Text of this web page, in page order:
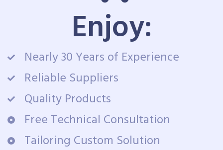
Enjoy:
Nearly 30 Years of Experience
Reliable Suppliers
Quality Products
Free Technical Consultation
Tailoring Custom Solution